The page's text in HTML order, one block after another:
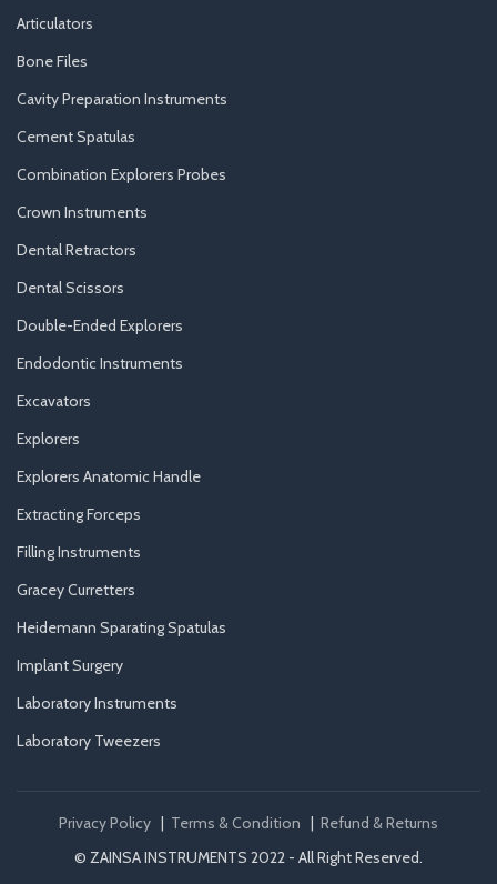
Articulators
Bone Files
Cavity Preparation Instruments
Cement Spatulas
Combination Explorers Probes
Crown Instruments
Dental Retractors
Dental Scissors
Double-Ended Explorers
Endodontic Instruments
Excavators
Explorers
Explorers Anatomic Handle
Extracting Forceps
Filling Instruments
Gracey Curretters
Heidemann Sparating Spatulas
Implant Surgery
Laboratory Instruments
Laboratory Tweezers
Privacy Policy | Terms & Condition | Refund & Returns
© ZAINSA INSTRUMENTS 2022 - All Right Reserved.